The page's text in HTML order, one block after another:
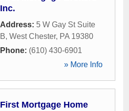
Inc.
Address: 5 W Gay St Suite
B, West Chester, PA 19380
Phone: (610) 430-6901
» More Info
First Mortgage Home